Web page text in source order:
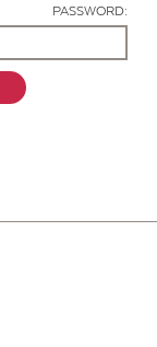
PASSWORD: